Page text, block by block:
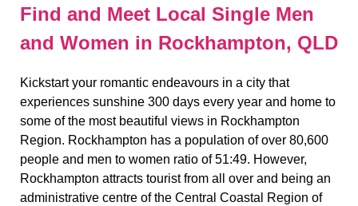
Find and Meet Local Single Men
and Women in Rockhampton, QLD
Kickstart your romantic endeavours in a city that
experiences sunshine 300 days every year and home to
some of the most beautiful views in Rockhampton
Region. Rockhampton has a population of over 80,600
people and men to women ratio of 51:49. However,
Rockhampton attracts tourist from all over and being an
administrative centre of the Central Coastal Region of